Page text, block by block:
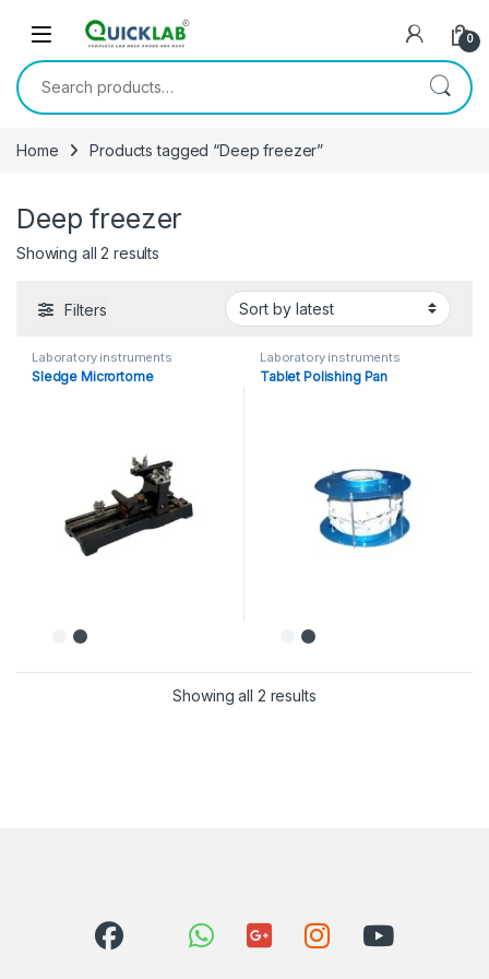
0
Search for:
Home Products tagged “Deep freezer”
Deep freezer
Showing all 2 results
Filters
Laboratory instruments
Sledge Micrortome
Laboratory instruments
Tablet Polishing Pan
Showing all 2 results